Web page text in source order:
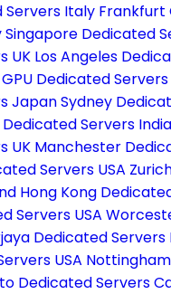
Servers Italy Frankfurt
Singapore Dedicated
UK Los Angeles
Dedicated Servers
JapanSydney
Servers India
UK Manchester
Servers USA
Hong Kong
Servers USA
Dedicated Servers
USA
Dedicated Servers